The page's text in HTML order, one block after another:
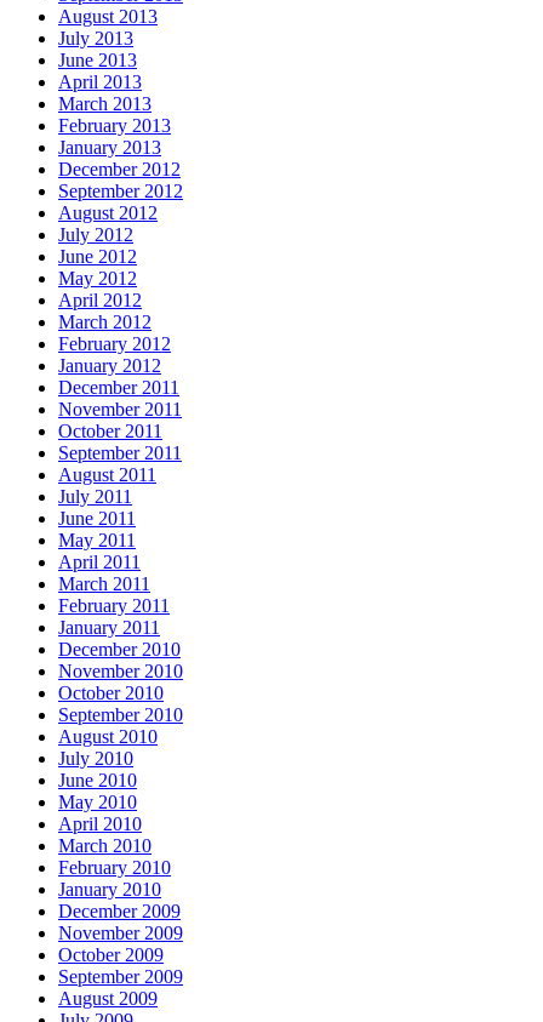
August 2013
July 2013
June 2013
April 2013
March 2013
February 2013
January 2013
December 2012
September 2012
August 2012
July 2012
June 2012
May 2012
April 2012
March 2012
February 2012
January 2012
December 2011
November 2011
October 2011
September 2011
August 2011
July 2011
June 2011
May 2011
April 2011
March 2011
February 2011
January 2011
December 2010
November 2010
October 2010
September 2010
August 2010
July 2010
June 2010
May 2010
April 2010
March 2010
February 2010
January 2010
December 2009
November 2009
October 2009
September 2009
August 2009